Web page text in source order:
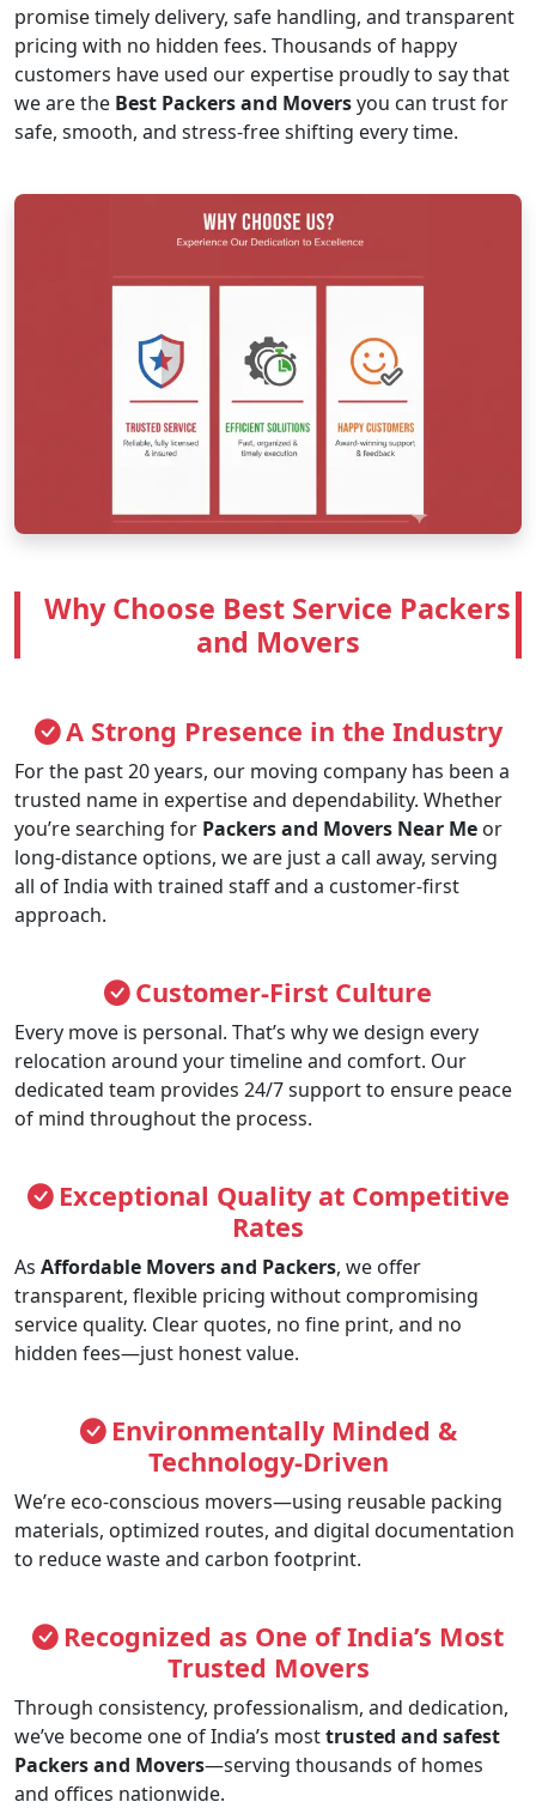
promise timely delivery, safe handling, and transparent
pricing with no hidden fees. Thousands of happy
customers have used our expertise proudly to say that
we are the Best Packers and Moversyou can trust for
safe, smooth, and stress-free shifting every time.
Why Choose Best Service Packers
and Movers
A Strong Presence in the Industry
For the past 20 years, our moving company has been a
trusted name in expertise and dependability. Whether
you’re searching for Packers and Movers Near Me or
long-distance options, we are just a call away, serving
all of India with trained staff and a customer-first
approach.
Customer-First Culture
Every move is personal. That’s why we design every
relocation around your timeline and comfort. Our
dedicated team provides 24/7 support to ensure peace
of mind throughout the process.
Exceptional Quality at Competitive
Rates
As Affordable Movers and Packers, we offer
transparent, flexible pricing without compromising
service quality. Clear quotes, no fine print, and no
hidden fees—just honest value.
Environmentally Minded &
Technology-Driven
We’re eco-conscious movers—using reusable packing
materials, optimized routes, and digital documentation
to reduce waste and carbon footprint.
Recognized as One of India’s Most
Trusted Movers
Through consistency, professionalism, and dedication,
we’ve become one of India’s mosttrusted and safest
Packers and Movers—serving thousands of homes
and offices nationwide.